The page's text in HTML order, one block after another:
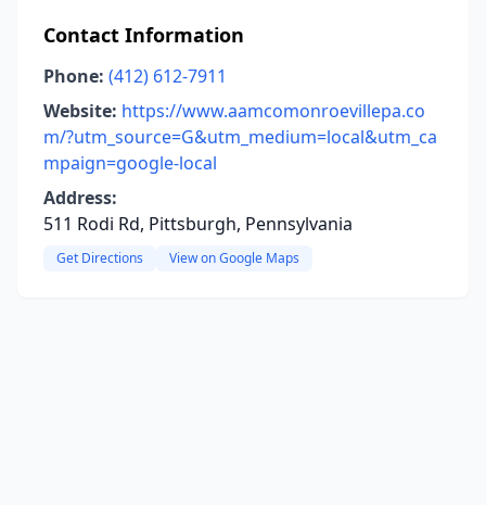
Contact Information
Phone: (412) 612-7911
Website: https://www.aamcomonroevillepa.co
m/?utm_source=G&utm_medium=local&utm_ca
mpaign=google-local
Address:
511 Rodi Rd, Pittsburgh, Pennsylvania
Get Directions View on Google Maps